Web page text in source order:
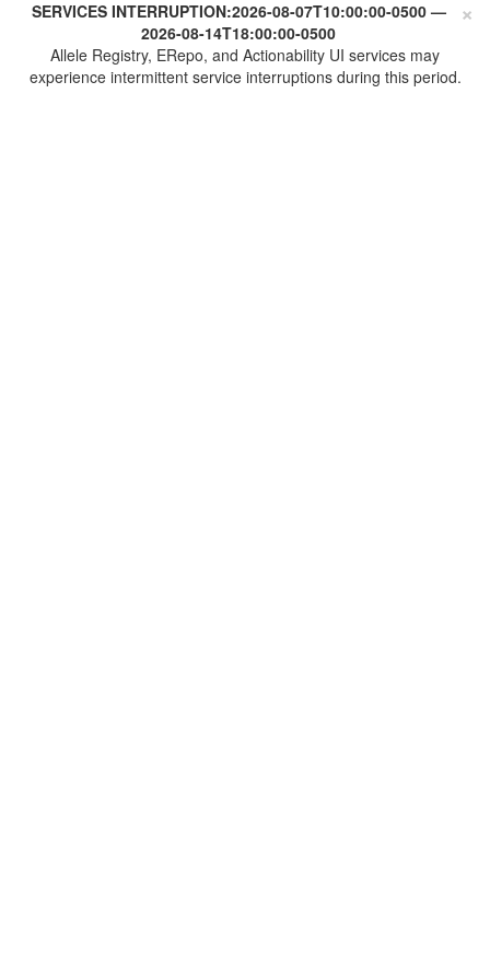
×
SERVICES INTERRUPTION:2026-08-07T10:00:00-0500—
2026-08-14T18:00:00-0500
Allele Registry, ERepo, and Actionability UI services may
experience intermittent service interruptions during this period.